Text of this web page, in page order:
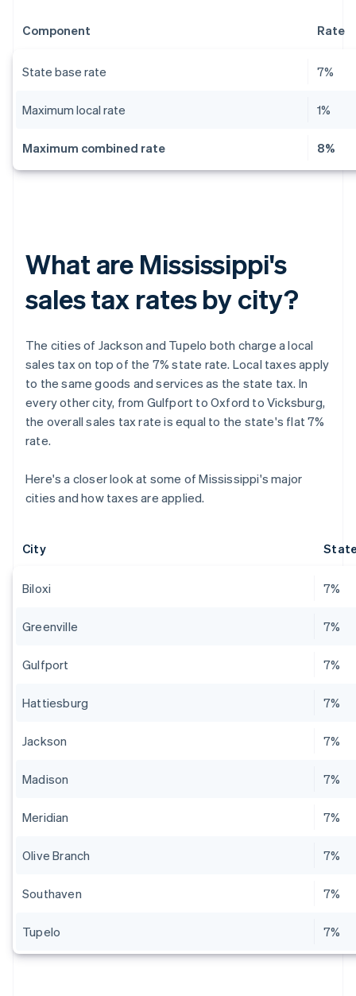
Component Rate
State base rate 7%
Maximum local rate 1%
Maximum combined rate 8%
What are Mississippi's
sales tax rates by city?
The cities of Jackson and Tupelo both charge a local
sales tax on top of the 7% state rate. Local taxes apply
to the same goods and services as the state tax. In
every other city, from Gulfport to Oxford to Vicksburg,
the overall sales tax rate is equal to the state's flat 7%
rate.
Here's a closer look at some of Mississippi's major
cities and how taxes are applied.
City
Biloxi 7%
Greenville 7%
Gulfport 7%
Hattiesburg 7%
Jackson 7%
Madison 7%
Meridian 7%
Olive Branch 7%
Southaven 7%
Tupelo 7%